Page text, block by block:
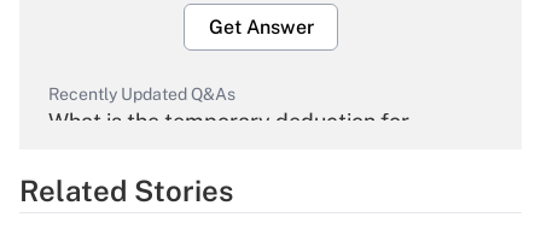
Get Answer
Recently Updated Q&As
What is the temporary deduction for
Get Answer
Related Stories